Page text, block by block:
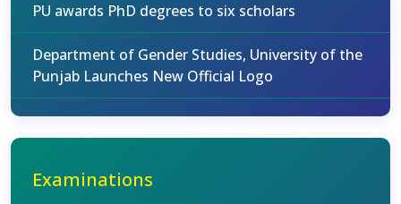
PU awards PhD degrees to six scholars
Department of Gender Studies, University of the
Punjab Launches New Official Logo
Examinations